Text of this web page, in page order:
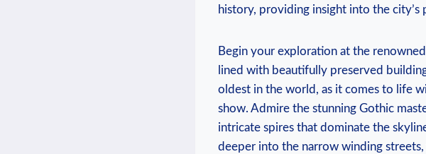
history, providing insight into the city’s
Begin your exploration at the
lined with beautifully preserved
oldest in the world, as it comes to life
show. Admire the stunning Gothic
intricate spires that dominate the
deeper into the narrow winding streets,